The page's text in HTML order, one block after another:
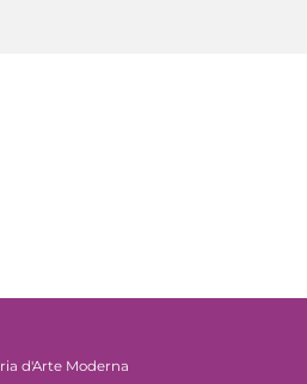
d'Arte Moderna